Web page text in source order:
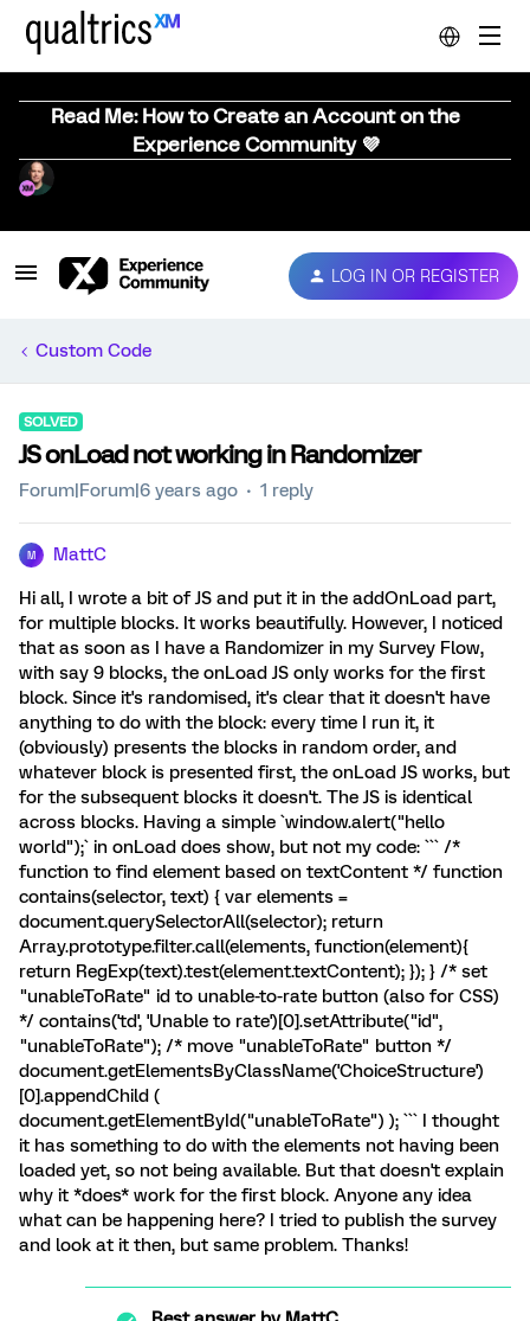
Read Me: How to Create an Account on the
Experience Community 💜
LOG IN OR REGISTER
Custom Code
SOLVED
JS onLoad not working in Randomizer
Forum|Forum|6 years ago 1 reply
M MattC
Hi all, I wrote a bit of JS and put it in the addOnLoad part,
for multiple blocks. It works beautifully. However, I noticed
that as soon as I have a Randomizer in my Survey Flow,
with say 9 blocks, the onLoad JS only works for the first
block. Since it's randomised, it's clear that it doesn't have
anything to do with the block: every time I run it, it
(obviously) presents the blocks in random order, and
whatever block is presented first, the onLoad JS works, but
for the subsequent blocks it doesn't. The JS is identical
across blocks. Having a simple `window.alert("hello
world");` in onLoad does show, but not my code: ``` /*
function to find element based on textContent */ function
contains(selector, text) { var elements =
document.querySelectorAll(selector); return
Array.prototype.filter.call(elements, function(element){
return RegExp(text).test(element.textContent); }); } /* set
"unableToRate" id to unable-to-rate button (also for CSS)
*/ contains('td', 'Unable to rate')[0].setAttribute("id",
"unableToRate"); /* move "unableToRate" button */
document.getElementsByClassName('ChoiceStructure')
[0].appendChild (
document.getElementById("unableToRate") ); ``` I thought
it has something to do with the elements not having been
loaded yet, so not being available. But that doesn't explain
why it *does* work for the first block. Anyone any idea
what can be happening here? I tried to publish the survey
and look at it then, but same problem. Thanks!